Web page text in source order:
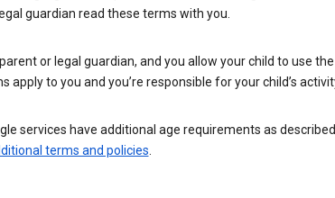
guardian read these terms with you.
parent or legal guardian, and you allow your child to use the
apply to you and you’re responsible for your child’s
services have additional age requirements as
terms and policies